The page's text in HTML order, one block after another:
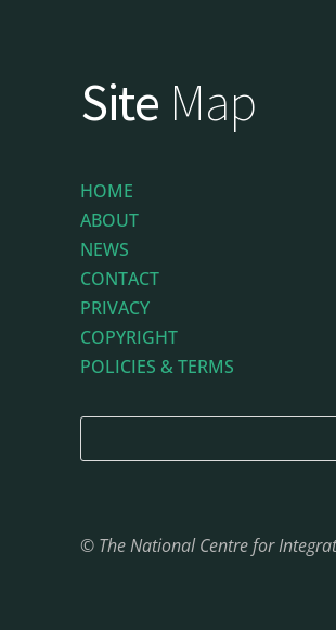
Site Map
HOME
ABOUT
NEWS
CONTACT
PRIVACY
COPYRIGHT
POLICIES & TERMS
© The National Centre for